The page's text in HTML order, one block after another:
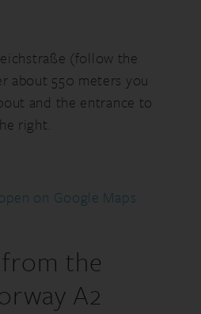
(follow the
about 550 meters you
and the entrance to
right.
on Google Maps
the
A2